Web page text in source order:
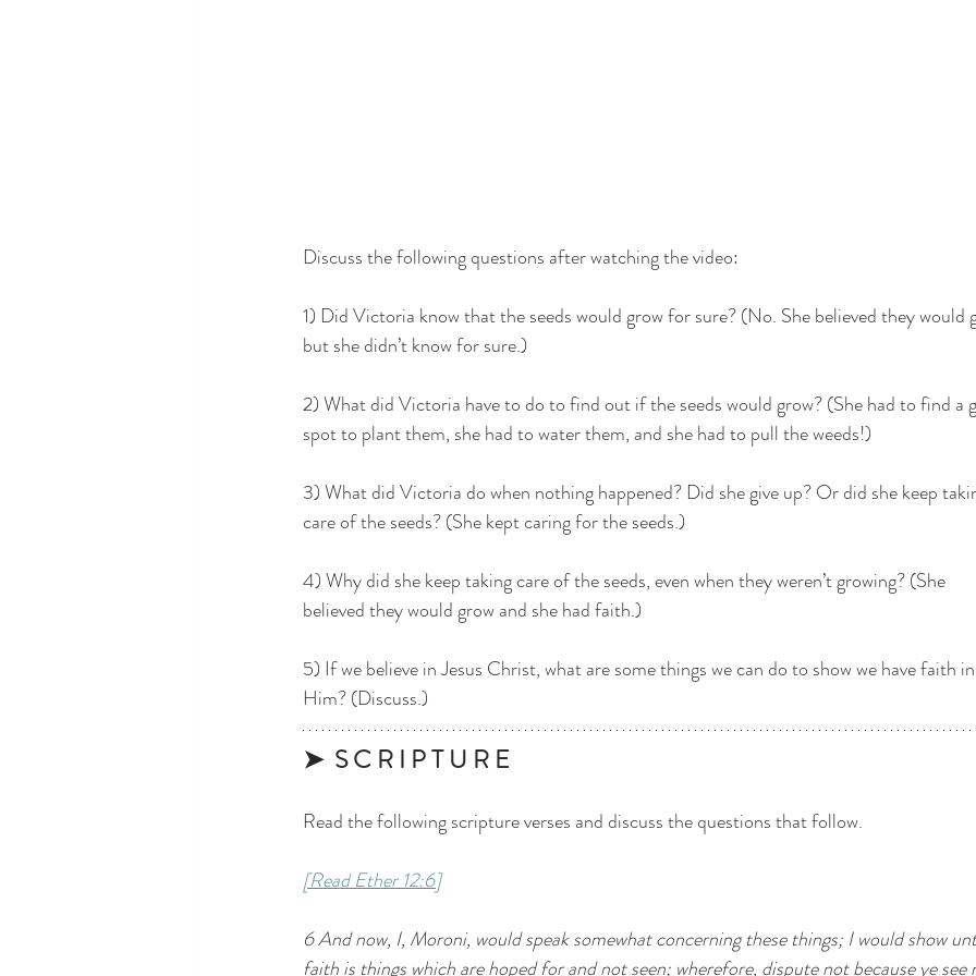
Discuss the following questions after watching the video:
1) Did Victoria know that the seeds would grow for sure? (No. She believed they would
but she didn’t know for sure.)
2) What did Victoria have to do to find out if the seeds would grow? (She had to find a
spot to plant them, she had to water them, and she had to pull the weeds!)
3) What did Victoria do when nothing happened? Did she give up? Or did she keep
care of the seeds? (She kept caring for the seeds.)
4) Why did she keep taking care of the seeds, even when they weren’t growing? (She
believed they would grow and she had faith.)
5) If we believe in Jesus Christ, what are some things we can do to show we have faith in
Him? (Discuss.)
➤  S C R I P T U R E
Read the following scripture verses and discuss the questions that follow.
[Read Ether 12:6]
6 And now, I, Moroni, would speak somewhat concerning these things; I would show
faith is things which are hoped for and not seen; wherefore, dispute not because ye see